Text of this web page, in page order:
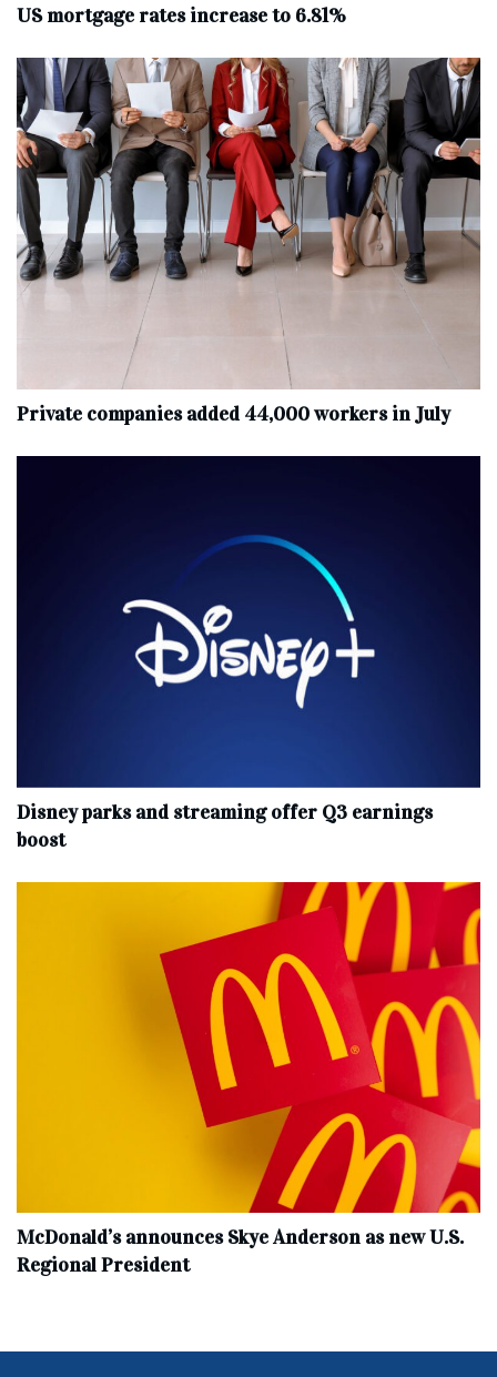
US mortgage rates increase to 6.81%
Private companies added 44,000 workers in July
Disney parks and streaming offer Q3 earnings
boost
McDonald’s announces Skye Anderson as new U.S.
Regional President